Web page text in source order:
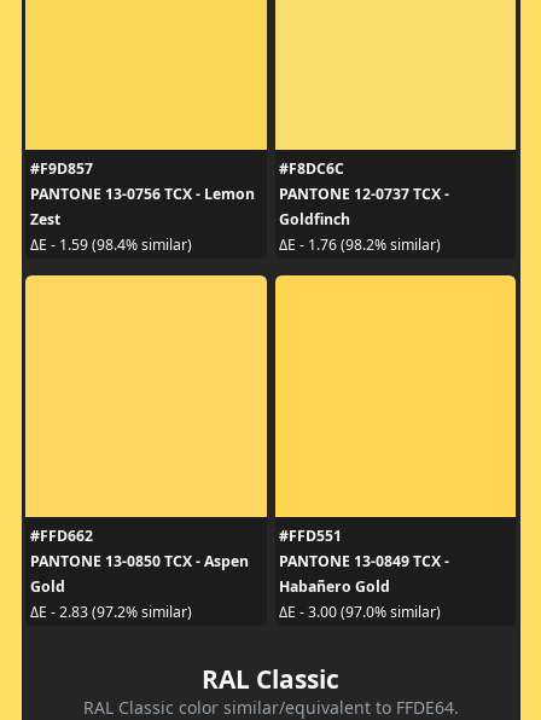
#F9D857
PANTONE 13-0756 TCX - Lemon
Zest
ΔE - 1.59 (98.4% similar)
#F8DC6C
PANTONE 12-0737 TCX -
Goldfinch
ΔE - 1.76 (98.2% similar)
#FFD662
PANTONE 13-0850 TCX - Aspen
Gold
ΔE - 2.83 (97.2% similar)
#FFD551
PANTONE 13-0849 TCX -
Habañero Gold
ΔE - 3.00 (97.0% similar)
RAL Classic
RAL Classic color similar/equivalent to FFDE64.